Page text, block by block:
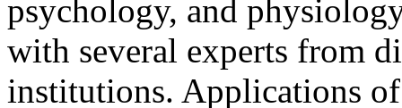
psychology, and
with several experts from
institutions. Applications